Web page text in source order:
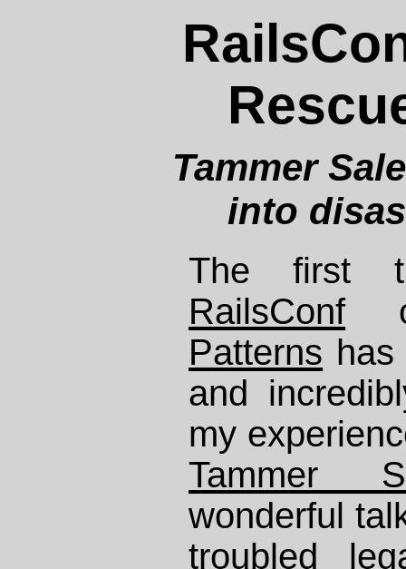
Tammer
into
The first
RailsConf
Patterns has
and
my
Tammer
wonderful
troubled